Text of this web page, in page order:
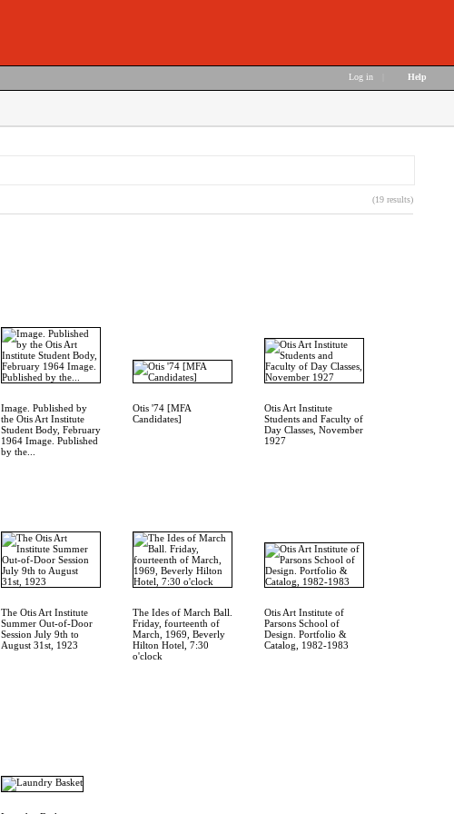
Log in Help
(19 results)
Image. Published by
the Otis Art Institute
Student Body, February
1964 Image. Published
by the...
Otis '74 [MFA
Candidates]
Otis Art Institute
Students and Faculty of
Day Classes, November
1927
The Otis Art Institute
Summer Out-of-Door
Session July 9th to
August 31st, 1923
The Ides of March Ball.
Friday, fourteenth of
March, 1969, Beverly
Hilton Hotel, 7:30
o'clock
Otis Art Institute of
Parsons School of
Design. Portfolio &
Catalog, 1982-1983